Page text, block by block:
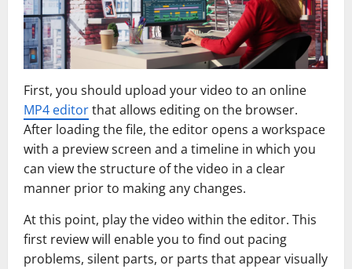
First, you should upload your video to an online
MP4 editorthat allows editing on the browser.
After loading the file, the editor opens a workspace
with a preview screen and a timeline in which you
can view the structure of the video in a clear
manner prior to making any changes.
At this point, play the video within the editor. This
first review will enable you to find out pacing
problems, silent parts, or parts that appear visually